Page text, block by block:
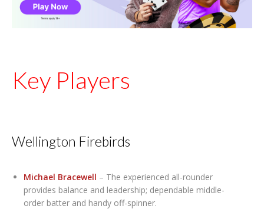
Key Players
Wellington Firebirds
Michael Bracewell – The experienced all-rounder
provides balance and leadership; dependable middle-
order batter and handy off-spinner.